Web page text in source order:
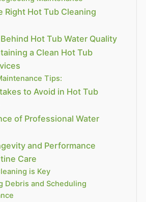
Right Hot Tub Cleaning
Hot Tub Water Quality
a Clean Hot Tub
Tips:
to Avoid in Hot Tub
of Professional Water
and Performance
Care
is Key
Debris and Scheduling